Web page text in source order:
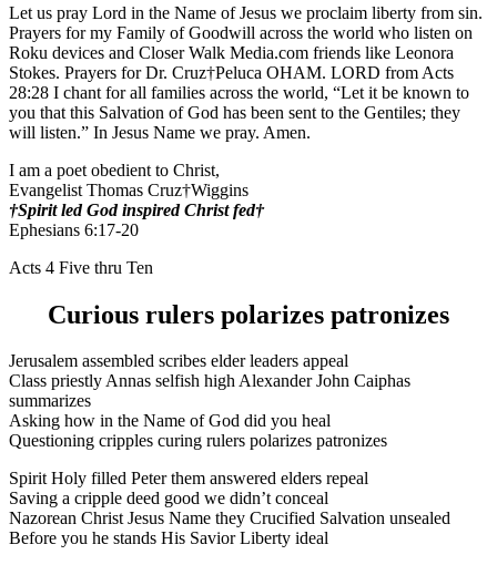
Let us pray Lord in the Name of Jesus we proclaim liberty from sin.
Prayers for my Family of Goodwill across the world who listen on
Roku devices and Closer Walk Media.com friends like Leonora
Stokes. Prayers for Dr. Cruz†Peluca OHAM. LORD from Acts
28:28 I chant for all families across the world, “Let it be known to
you that this Salvation of God has been sent to the Gentiles; they
will listen.” In Jesus Name we pray. Amen.
I am a poet obedient to Christ,
Evangelist Thomas Cruz†Wiggins
†Spirit led God inspired Christ fed†
Ephesians 6:17-20
Acts 4 Five thru Ten
Curious rulers polarizes patronizes
Jerusalem assembled scribes elder leaders appeal
Class priestly Annas selfish high Alexander John Caiphas
summarizes
Asking how in the Name of God did you heal
Questioning cripples curing rulers polarizes patronizes
Spirit Holy filled Peter them answered elders repeal
Saving a cripple deed good we didn’t conceal
Nazorean Christ Jesus Name they Crucified Salvation unsealed
Before you he stands His Savior Liberty ideal